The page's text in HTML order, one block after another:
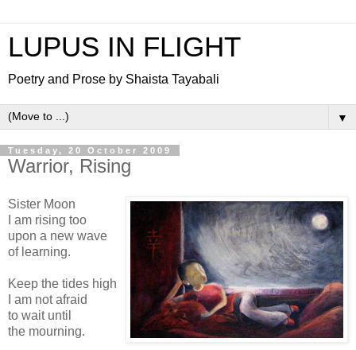
LUPUS IN FLIGHT
Poetry and Prose by Shaista Tayabali
▼
Tuesday, 20 October 2009
Warrior, Rising
Sister Moon
I am rising too
upon a new wave
of learning.
Keep the tides high
I am not afraid
to wait until
the mourning.